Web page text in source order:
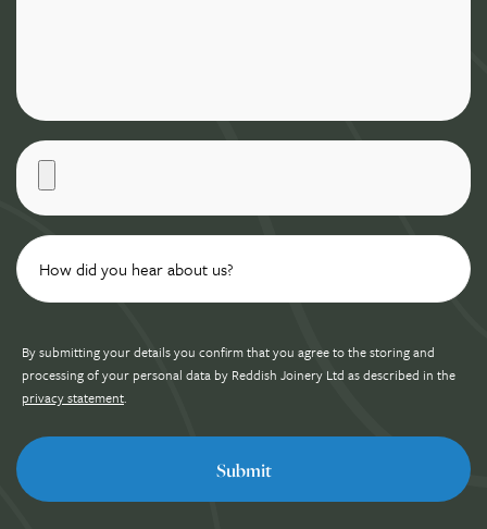
By submitting your details you confirm that you agree to the storing and
processing of your personal data by Reddish Joinery Ltd as described in the
privacy statement.